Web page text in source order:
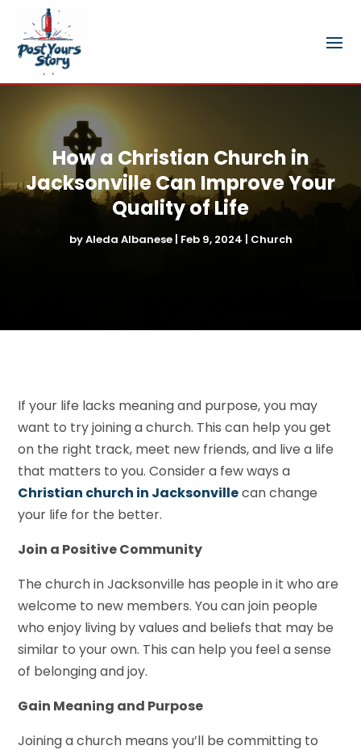
How a Christian Church in
Jacksonville Can Improve Your
Quality of Life
byAleda Albanese| Feb 9, 2024 | Church
If your life lacks meaning and purpose, you may
want to try joining a church. This can help you get
on the right track, meet new friends, and live a life
that matters to you. Consider a few ways a
Christian church in Jacksonvillecan change
your life for the better.
Join a Positive Community
The church in Jacksonville has people in it who are
welcome to new members. You can join people
who enjoy living by values and beliefs that may be
similar to your own. This can help you feel a sense
of belonging and joy.
Gain Meaning and Purpose
Joining a church means you’ll be committing to